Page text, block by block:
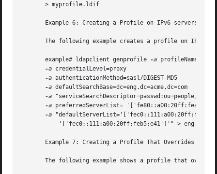
       > myprofile.ldif
       Example 6: Creating a Profile on IPv6 servers
The following example creates a profile on IPv6
       example# ldapclient genprofile
-a profileName=eng
-a credentialLevel=proxy
-a authenticationMethod=sasl/DIGEST-MD5
-a defaultSearchBase=dc=eng,dc=acme,dc=com
-a
-a preferredServerList=
-a
Example 7: Creating a Profile That Overrides Every
The following example shows a profile that